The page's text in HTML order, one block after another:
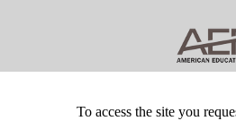
To access the site you